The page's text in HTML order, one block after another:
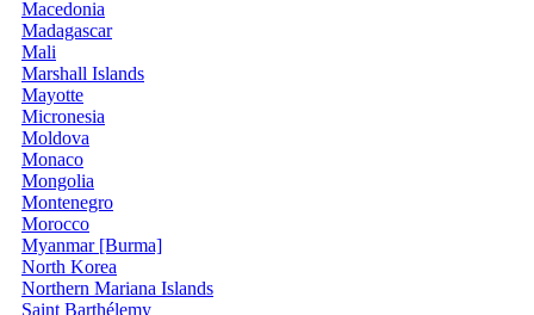
Macedonia
Madagascar
Mali
Marshall Islands
Mayotte
Micronesia
Moldova
Monaco
Mongolia
Montenegro
Morocco
Myanmar [Burma]
North Korea
Northern Mariana Islands
Saint Barthélemy